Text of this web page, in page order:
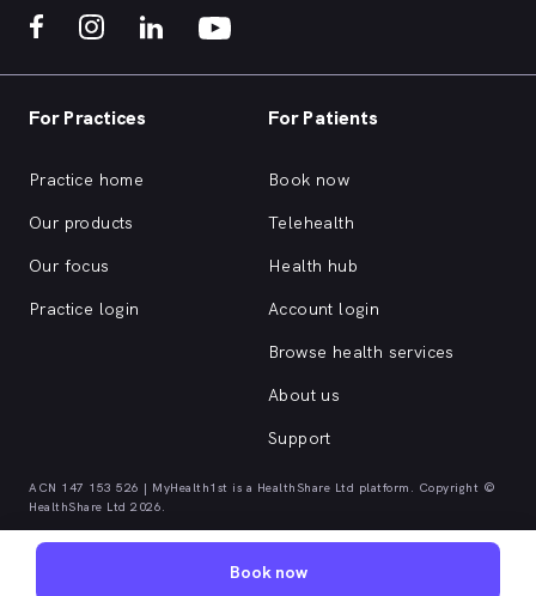
Book now
For Practices
Practice home
Our products
Our focus
Practice login
For Patients
Book now
Telehealth
Health hub
Account login
Browse health services
About us
Support
ACN 147 153 526 | MyHealth1st is a HealthShare Ltd platform. Copyright ©
HealthShare Ltd 2026.
Quick browse health services